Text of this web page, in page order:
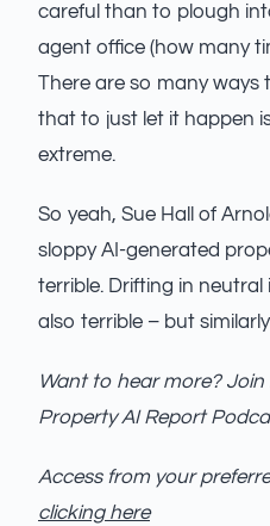
careful than to plough
agent office (how many
There are so many ways
that to just let it happen
extreme.
So yeah, Sue Hall of
sloppy AI-generated
terrible. Drifting in
also terrible – but
Want to hear more?
Property AI Report
Access from your
clicking here